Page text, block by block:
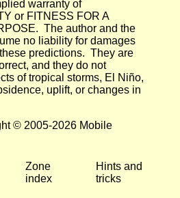
warranty of
or FITNESS FOR A
The author and the
no liability for damages
predictions. They are
and they do not
of tropical storms, El Niño,
uplift, or changes in
© 2005-2026 Mobile
Zone
index
Hints and
tricks